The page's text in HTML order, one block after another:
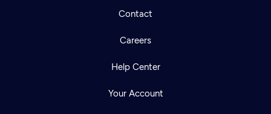
Contact
Careers
Help Center
Your Account